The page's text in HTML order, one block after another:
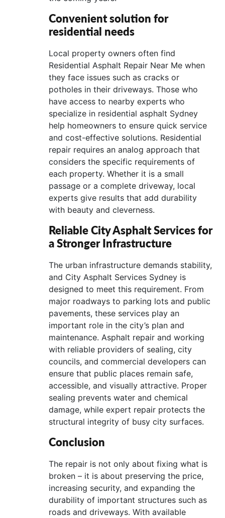
Convenient solution for
residential needs
Local property owners often find
Residential Asphalt Repair Near Me when
they face issues such as cracks or
potholes in their driveways. Those who
have access to nearby experts who
specialize in residential asphalt Sydney
help homeowners to ensure quick service
and cost-effective solutions. Residential
repair requires an analog approach that
considers the specific requirements of
each property. Whether it is a small
passage or a complete driveway, local
experts give results that add durability
with beauty and cleverness.
Reliable City Asphalt Services for
a Stronger Infrastructure
The urban infrastructure demands stability,
and City Asphalt Services Sydney is
designed to meet this requirement. From
major roadways to parking lots and public
pavements, these services play an
important role in the city’s plan and
maintenance. Asphalt repair and working
with reliable providers of sealing, city
councils, and commercial developers can
ensure that public places remain safe,
accessible, and visually attractive. Proper
sealing prevents water and chemical
damage, while expert repair protects the
structural integrity of busy city surfaces.
Conclusion
The repair is not only about fixing what is
broken – it is about preserving the price,
increasing security, and expanding the
durability of important structures such as
roads and driveways. With available